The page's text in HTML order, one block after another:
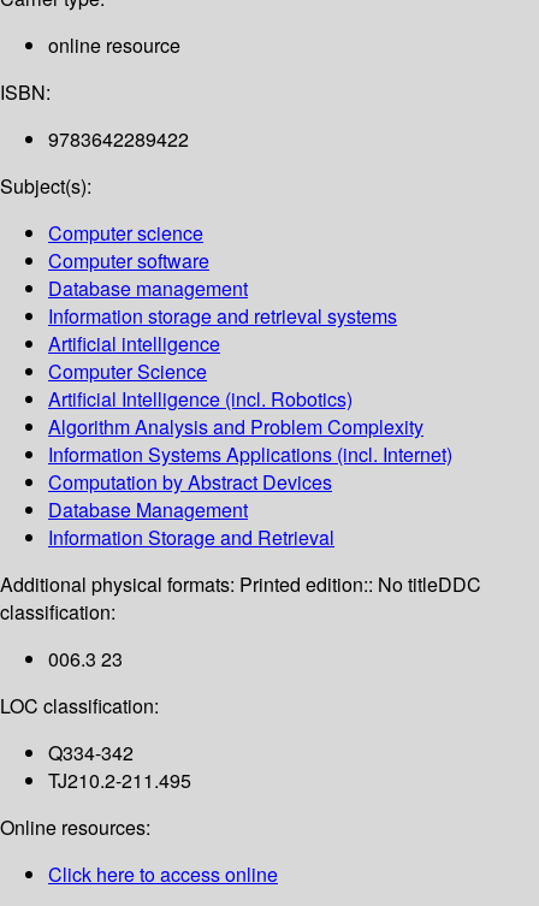
online resource
ISBN:
9783642289422
Subject(s):
Computer science
Computer software
Database management
Information storage and retrieval systems
Artificial intelligence
Computer Science
Artificial Intelligence (incl. Robotics)
Algorithm Analysis and Problem Complexity
Information Systems Applications (incl. Internet)
Computation by Abstract Devices
Database Management
Information Storage and Retrieval
Additional physical formats: Printed edition:: No titleDDC
classification:
006.3 23
LOC classification:
Q334-342
TJ210.2-211.495
Online resources:
Click here to access online